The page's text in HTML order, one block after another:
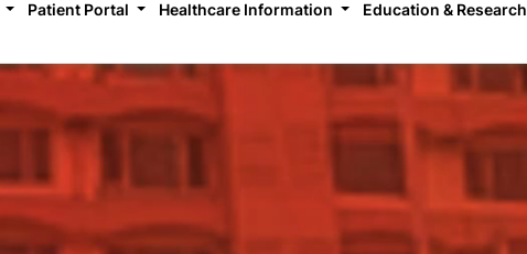
Patient Portal Healthcare Information Education & Research